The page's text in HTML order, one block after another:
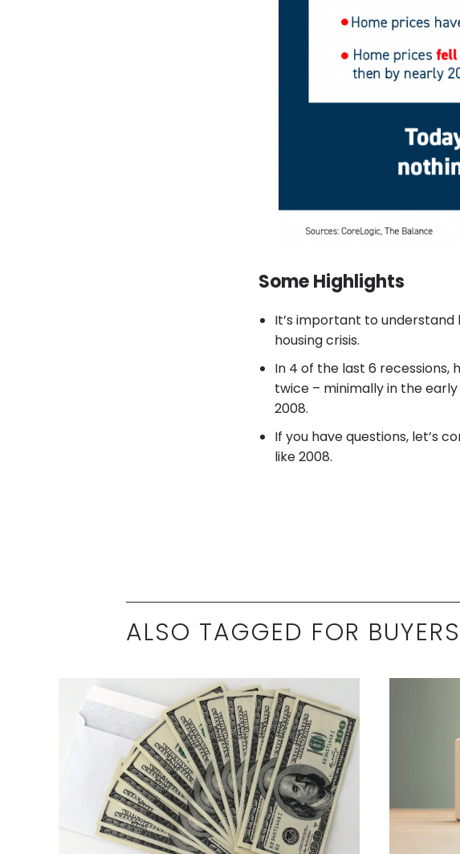
Some Highlights
It’s important to
housing crisis.
In 4 of the last 6
twice – minimally in the
2008.
If you have questions, let’s
like 2008.
ALSO TAGGED FOR BUYERS